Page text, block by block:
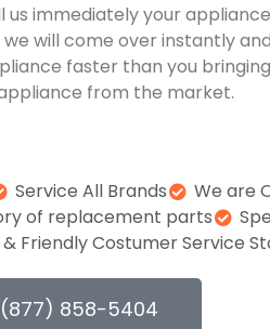
us immediately your appliance
will come over instantly and
faster than you bringing
from the market.
Service All Brands
We are
of replacement parts
Friendly Costumer Service
(877) 858-5404